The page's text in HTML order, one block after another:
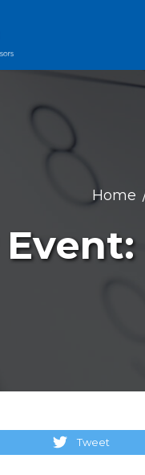
Home
Tweet